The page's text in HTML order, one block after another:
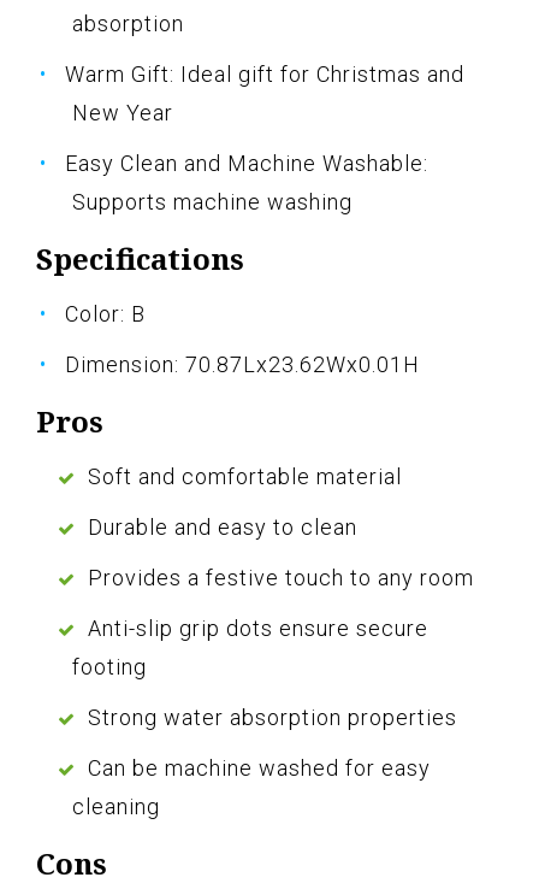
absorption
Warm Gift: Ideal gift for Christmas and
New Year
Easy Clean and Machine Washable:
Supports machine washing
Specifications
Color: B
Dimension: 70.87Lx23.62Wx0.01H
Pros
Soft and comfortable material
Durable and easy to clean
Provides a festive touch to any room
Anti-slip grip dots ensure secure
footing
Strong water absorption properties
Can be machine washed for easy
cleaning
Cons